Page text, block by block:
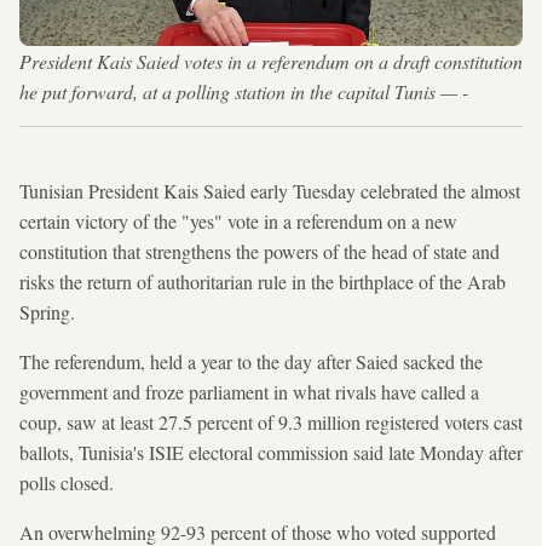
President Kais Saied votes in a referendum on a draft constitution
he put forward, at a polling station in the capital Tunis — -
Tunisian President Kais Saied early Tuesday celebrated the almost
certain victory of the "yes" vote in a referendum on a new
constitution that strengthens the powers of the head of state and
risks the return of authoritarian rule in the birthplace of the Arab
Spring.
The referendum, held a year to the day after Saied sacked the
government and froze parliament in what rivals have called a
coup, saw at least 27.5 percent of 9.3 million registered voters cast
ballots, Tunisia's ISIE electoral commission said late Monday after
polls closed.
An overwhelming 92-93 percent of those who voted supported